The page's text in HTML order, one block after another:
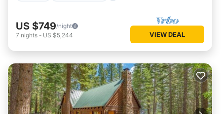
US $749/night
7 nights - US $5,244 VIEW DEAL